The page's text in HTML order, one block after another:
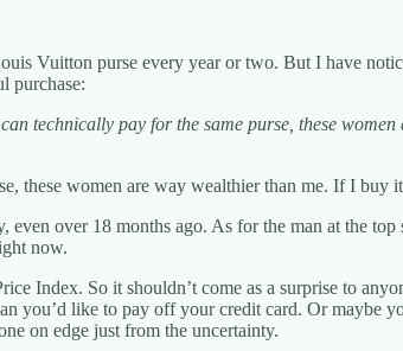
Vuitton purse every year or two. But I have
purchase:
technically pay for the same purse, these
these women are way wealthier than me. If I buy
over 18 months ago. As for the man at the
now.
Index. So it shouldn’t come as a surprise to
you’d like to pay off your credit card. Or maybe
on edge just from the uncertainty.